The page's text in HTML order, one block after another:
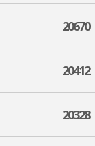
20670
20412
20328